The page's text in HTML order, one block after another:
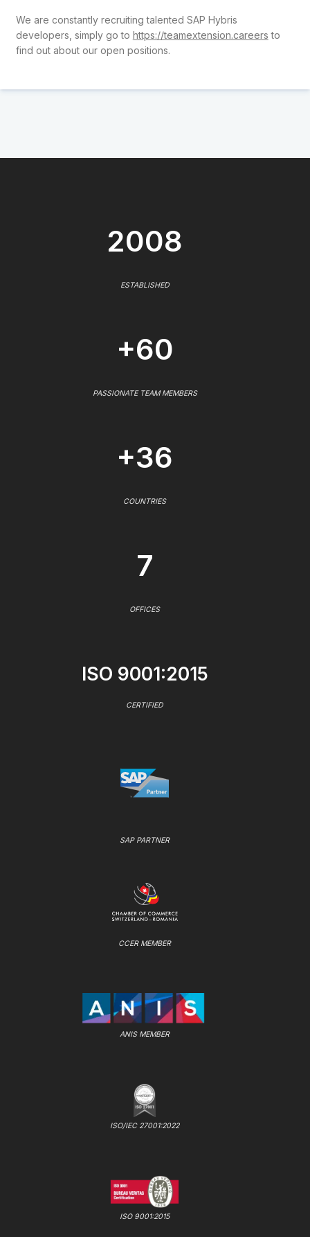
We are constantly recruiting talented SAP Hybris
developers, simply go to https://teamextension.careers to
find out about our open positions.
2008
ESTABLISHED
+60
PASSIONATE TEAM MEMBERS
+36
COUNTRIES
7
OFFICES
ISO 9001:2015
CERTIFIED
SAP PARTNER
CCER MEMBER
ANIS MEMBER
ISO/IEC 27001:2022
ISO 9001:2015